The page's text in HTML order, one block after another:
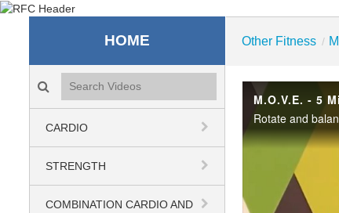
Recreation & Fitness
HOME
Search videos icon
CARDIO
STRENGTH
COMBINATION CARDIO AND
Other Fitness /
M.O.V.E. - 5
Rotate and